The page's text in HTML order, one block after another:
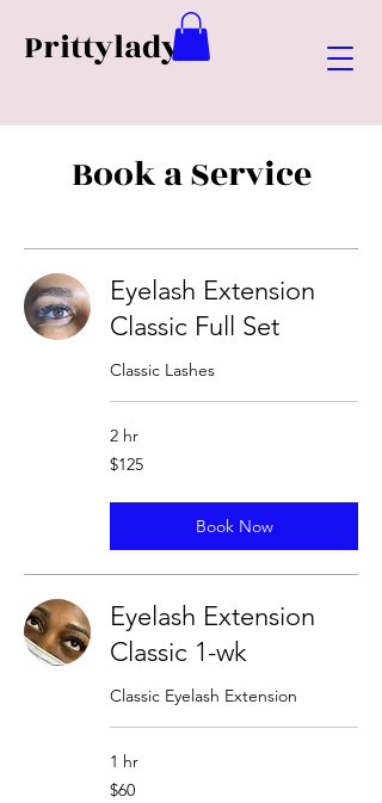
Prittylady
Book a Service
Eyelash Extension
Classic Full Set
Classic Lashes
2 hr
125
US
$125
Book Now
Eyelash Extension
Classic 1-wk
Classic Eyelash Extension
1 hr
60
US
$60